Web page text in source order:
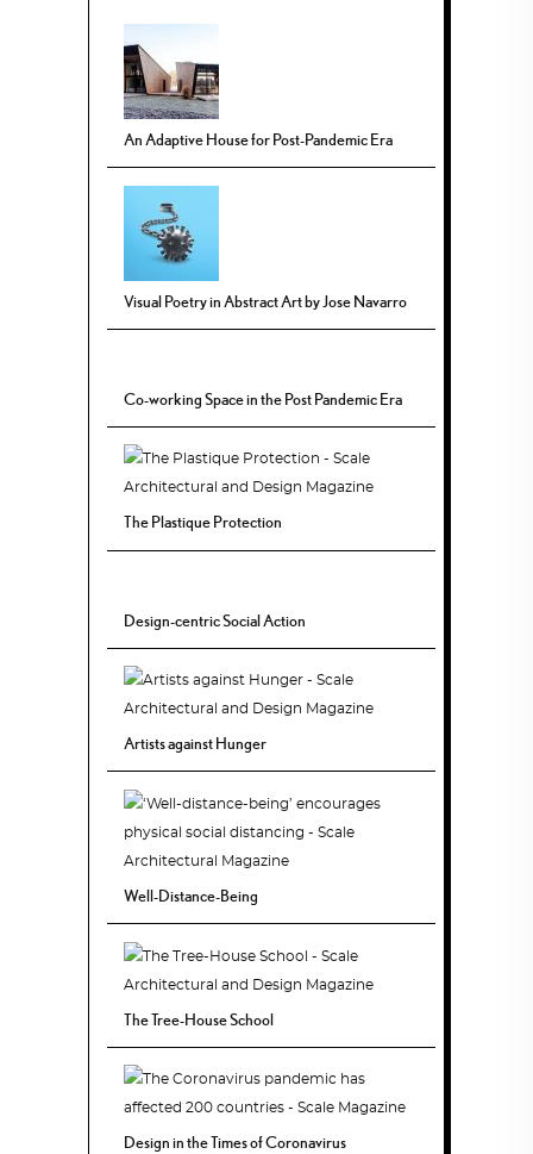
An Adaptive House for Post-Pandemic Era
Visual Poetry in Abstract Art by Jose Navarro
Co-working Space in the Post Pandemic Era
The Plastique Protection
Design-centric Social Action
Artists against Hunger
Well-Distance-Being
The Tree-House School
Design in the Times of Coronavirus